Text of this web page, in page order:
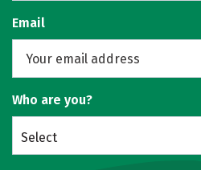
Email
Who are you?
Select